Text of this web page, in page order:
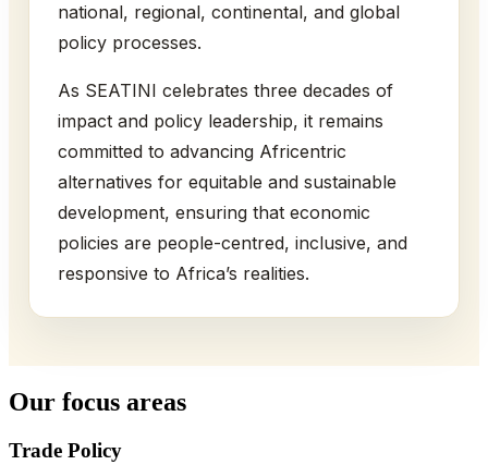
national, regional, continental, and global
policy processes.
As SEATINI celebrates three decades of
impact and policy leadership, it remains
committed to advancing Africentric
alternatives for equitable and sustainable
development, ensuring that economic
policies are people-centred, inclusive, and
responsive to Africa’s realities.
Our focus areas
Trade Policy